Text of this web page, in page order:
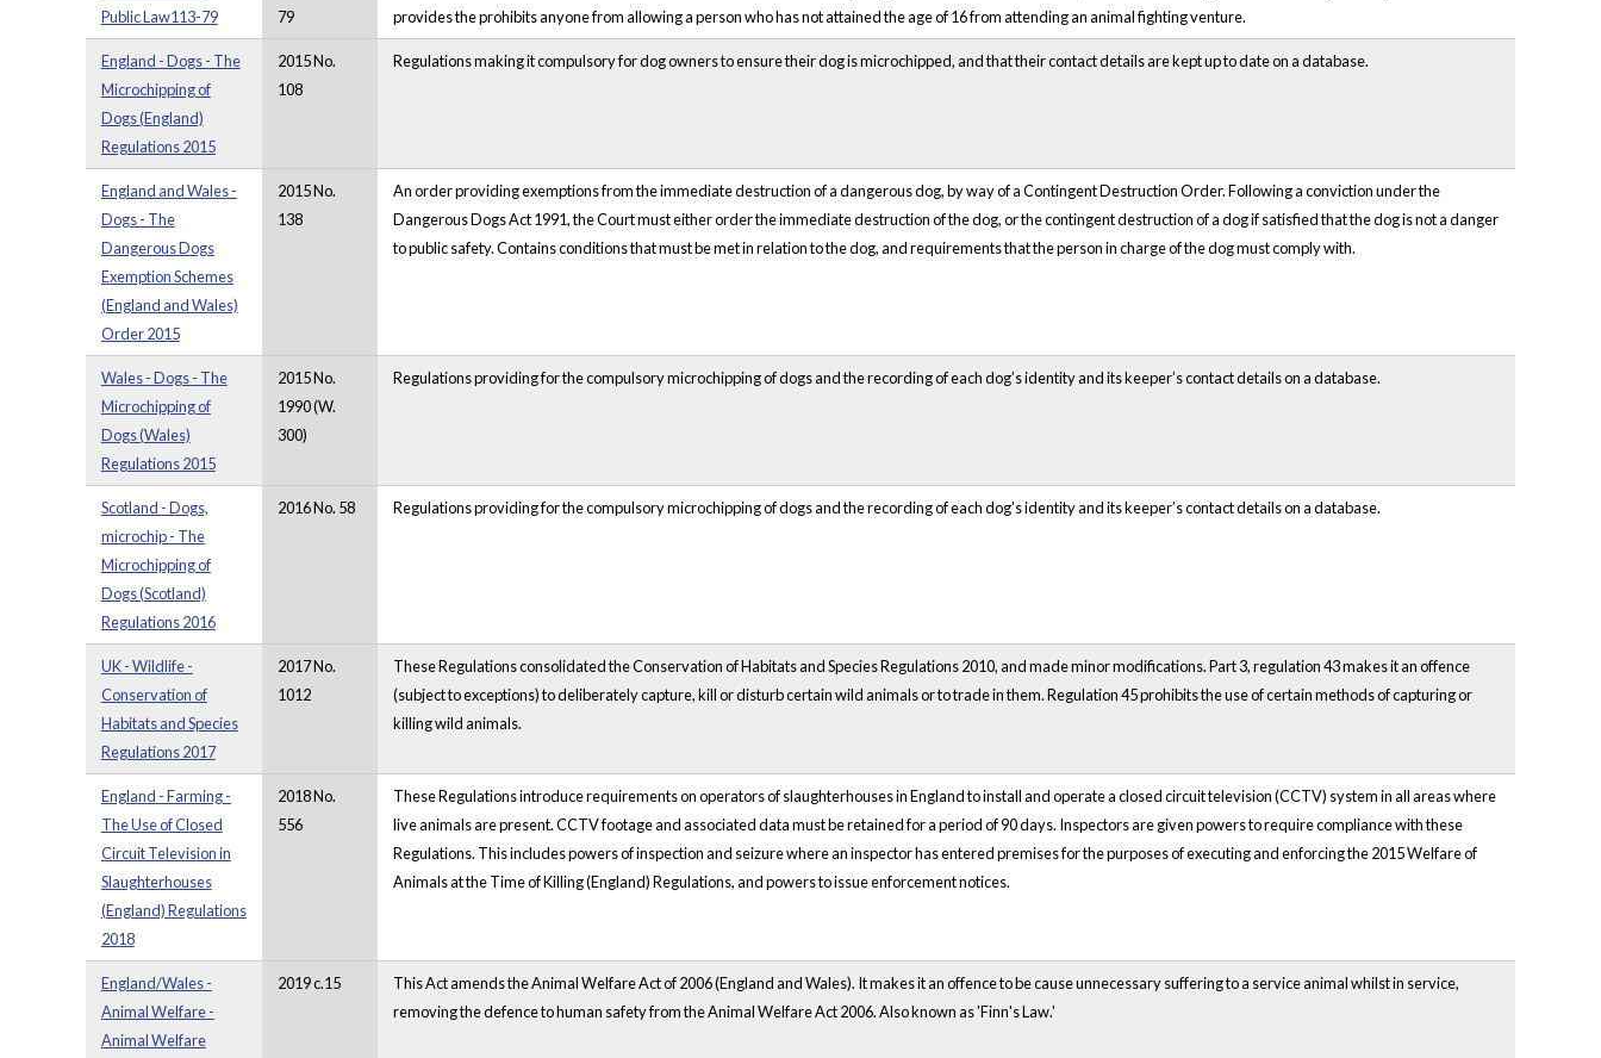
Public Law113-79
79
provides the prohibits anyone from allowing a person who has not attained the age of 16 from attending an animal fighting venture.
England - Dogs - The
Microchipping of
Dogs (England)
Regulations 2015
2015 No.
108
Regulations making it compulsory for dog owners to ensure their dog is microchipped, and that their contact details are kept up to date on a database.
England and Wales -
Dogs - The
Dangerous Dogs
Exemption Schemes
(England and Wales)
Order 2015
2015 No.
138
An order providing exemptions from the immediate destruction of a dangerous dog, by way of a Contingent Destruction Order. Following a conviction under the
Dangerous Dogs Act 1991, the Court must either order the immediate destruction of the dog, or the contingent destruction of a dog if satisfied that the dog is not a danger
to public safety. Contains conditions that must be met in relation to the dog, and requirements that the person in charge of the dog must comply with.
Wales - Dogs - The
Microchipping of
Dogs (Wales)
Regulations 2015
2015 No.
1990 (W.
300)
Regulations providing for the compulsory microchipping of dogs and the recording of each dog’s identity and its keeper’s contact details on a database.
Scotland - Dogs,
microchip - The
Microchipping of
Dogs (Scotland)
Regulations 2016
2016 No. 58 Regulations providing for the compulsory microchipping of dogs and the recording of each dog’s identity and its keeper’s contact details on a database.
UK - Wildlife -
Conservation of
Habitats and Species
Regulations 2017
2017 No.
1012
These Regulations consolidated the Conservation of Habitats and Species Regulations 2010, and made minor modifications. Part 3, regulation 43 makes it an offence
(subject to exceptions) to deliberately capture, kill or disturb certain wild animals or to trade in them. Regulation 45 prohibits the use of certain methods of capturing or
killing wild animals.
England - Farming -
The Use of Closed
Circuit Television in
Slaughterhouses
(England) Regulations
2018
2018 No.
556
These Regulations introduce requirements on operators of slaughterhouses in England to install and operate a closed circuit television (CCTV) system in all areas where
live animals are present. CCTV footage and associated data must be retained for a period of 90 days. Inspectors are given powers to require compliance with these
Regulations. This includes powers of inspection and seizure where an inspector has entered premises for the purposes of executing and enforcing the 2015 Welfare of
Animals at the Time of Killing (England) Regulations, and powers to issue enforcement notices.
England/Wales -
Animal Welfare -
Animal Welfare
2019 c.15
This Act amends the Animal Welfare Act of 2006 (England and Wales). It makes it an offence to be cause unnecessary suffering to a service animal whilst in service,
removing the defence to human safety from the Animal Welfare Act 2006. Also known as 'Finn's Law.'